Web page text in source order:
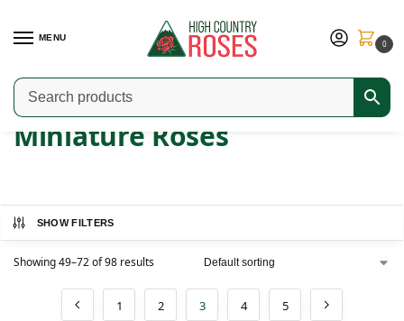
MENU
0
Home / Shop / Modern Roses
Miniature Roses
SHOW FILTERS
Showing 49–72 of 98 results
1 2 3 4 5